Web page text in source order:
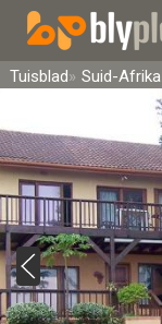
Tuisblad Suid-Afrika